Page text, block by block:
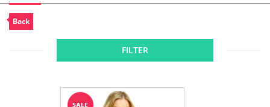
Back
FILTER